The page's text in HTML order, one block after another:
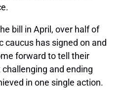
bill in April, over half of
caucus has signed on and
forward to tell their
and ending
in one single action.